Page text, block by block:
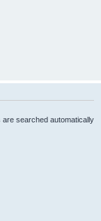
searched automatically